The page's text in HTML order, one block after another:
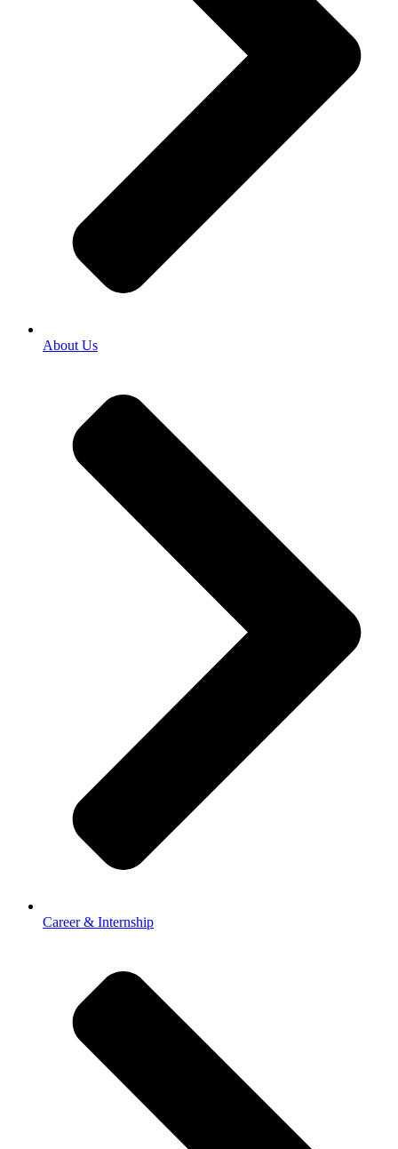
About Us
Career & Internship